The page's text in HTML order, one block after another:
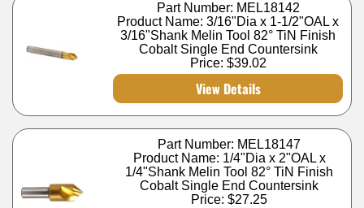
Part Number: MEL18142
Product Name: 3/16"Dia x 1-1/2"OAL x
3/16"Shank Melin Tool 82° TiN Finish
Cobalt Single End Countersink
Price: $39.02
View Details
Part Number: MEL18147
Product Name: 1/4"Dia x 2"OAL x
1/4"Shank Melin Tool 82° TiN Finish
Cobalt Single End Countersink
Price:$27.25